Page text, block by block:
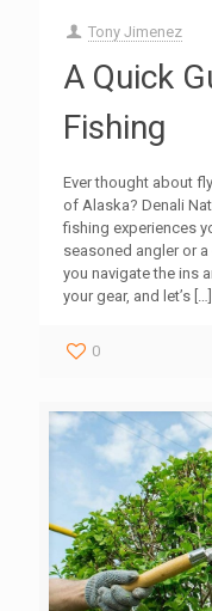
Tony Jimenez
A Quick
Fishing
Ever thought about
of Alaska? Denali
fishing experiences
seasoned angler or
you navigate the ins
your gear, and let’s […]
0